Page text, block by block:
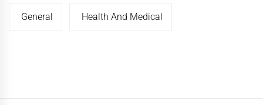
General Health And Medical